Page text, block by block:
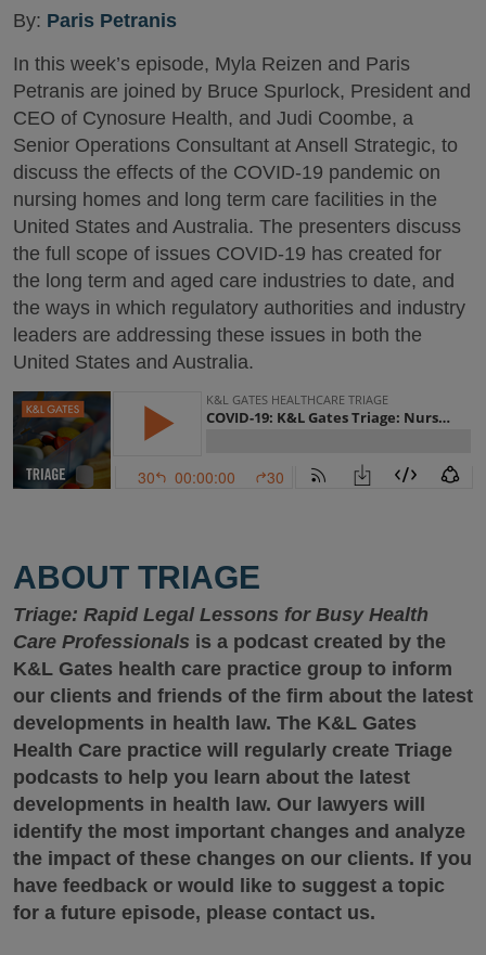
By: Paris Petranis
In this week’s episode, Myla Reizen and Paris
Petranis are joined by Bruce Spurlock, President and
CEO of Cynosure Health, and Judi Coombe, a
Senior Operations Consultant at Ansell Strategic, to
discuss the effects of the COVID-19 pandemic on
nursing homes and long term care facilities in the
United States and Australia. The presenters discuss
the full scope of issues COVID-19 has created for
the long term and aged care industries to date, and
the ways in which regulatory authorities and industry
leaders are addressing these issues in both the
United States and Australia.
ABOUT TRIAGE
Triage: Rapid Legal Lessons for Busy Health
Care Professionals is a podcast created by the
K&L Gates health care practice group to inform
our clients and friends of the firm about the latest
developments in health law. The K&L Gates
Health Care practice will regularly create Triage
podcasts to help you learn about the latest
developments in health law. Our lawyers will
identify the most important changes and analyze
the impact of these changes on our clients. If you
have feedback or would like to suggest a topic
for a future episode, please contact us.